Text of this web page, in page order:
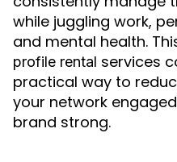
while juggling work,
and mental health.
profile rental services
practical way to
your network
brand strong.